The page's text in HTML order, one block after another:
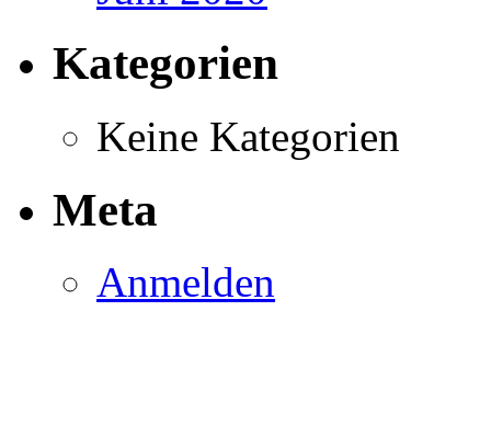
Kategorien
Keine Kategorien
Meta
Anmelden